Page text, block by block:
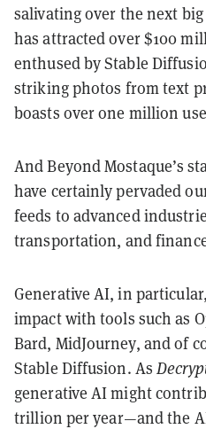
salivating over the next
has attracted over $100
enthused by Stable
striking photos from text
boasts over one million
And Beyond Mostaque’s
have certainly pervaded
feeds to advanced
transportation, and
Generative AI, in
impact with tools such as
Bard, MidJourney, and of
Stable Diffusion. As
generative AI might
trillion per year—and the